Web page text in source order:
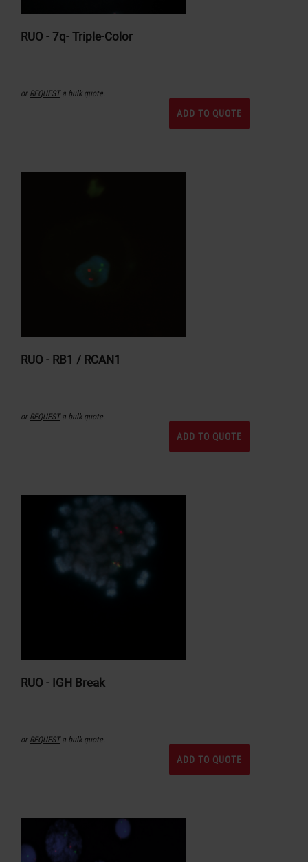
RUO - 7q- Triple-Color
orREQUESTa bulk quote.
ADD TO QUOTE
RUO - RB1 / RCAN1
orREQUESTa bulk quote.
ADD TO QUOTE
RUO - IGH Break
orREQUESTa bulk quote.
ADD TO QUOTE